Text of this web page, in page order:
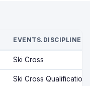
EVENTS.DISCIPLINE
Ski Cross
Ski Cross Qualification